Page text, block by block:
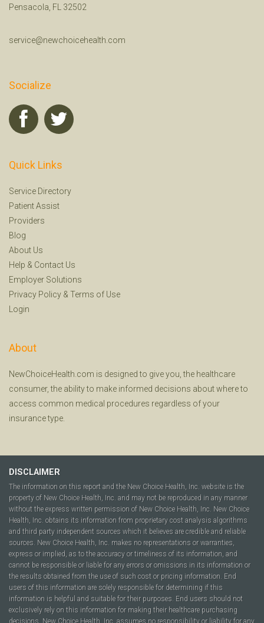
Pensacola, FL 32502
service@newchoicehealth.com
Socialize
Quick Links
Service Directory
Patient Assist
Providers
Blog
About Us
Help & Contact Us
Employer Solutions
Privacy Policy & Terms of Use
Login
About
NewChoiceHealth.com is designed to give you, the healthcare
consumer, the ability to make informed decisions about where to
access common medical procedures regardless of your
insurance type.
DISCLAIMER
The information on this report and the New Choice Health, Inc. website is the
property of New Choice Health, Inc. and may not be reproduced in any manner
without the express written permission of New Choice Health, Inc. New Choice
Health, Inc. obtains its information from proprietary cost analysis algorithms
and third party independent sources which it believes are credible and reliable
sources. New Choice Health, Inc. makes no representations or warranties,
express or implied, as to the accuracy or timeliness of its information, and
cannot be responsible or liable for any errors or omissions in its information or
the results obtained from the use of such cost or pricing information. End
users of this information are solely responsible for determining if this
information is helpful and suitable for their purposes. End users should not
exclusively rely on this information for making their healthcare purchasing
decisions. New Choice Health, Inc. assumes no responsibility or liability for any